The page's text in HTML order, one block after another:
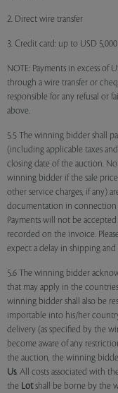
2. Direct wire transfer
3. Credit card: up to USD 5,000
NOTE: Payments in excess of
through a wire transfer or
responsible for any refusal or
above.
5.5 The winning bidder shall
(including applicable taxes
closing date of the auction.
winning bidder if the sale price
other service charges, if any)
documentation in connection
Payments will not be
recorded on the invoice.
expect a delay in shipping and
5.6 The winning bidder
that may apply in the
winning bidder shall also be
importable into his/her
delivery (as specified by the
become aware of any
the auction, the winning
Us. All costs associated with
the Lotshall be borne by the